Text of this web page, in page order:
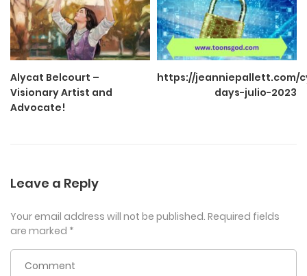
Alycat Belcourt –
Visionary Artist and
Advocate!
https://jeanniepallett.com/
days-julio-2023
Leave a Reply
Your email address will not be published. Required fields
are marked *